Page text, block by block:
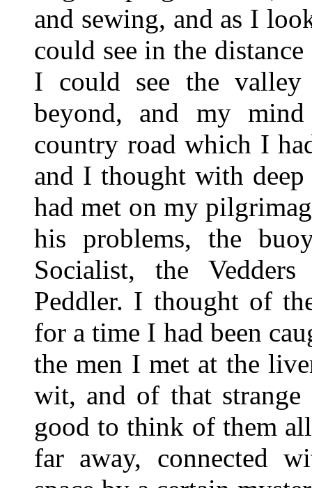
and sewing, and as I
could see in the
I could see the
beyond, and my
country road which I
and I thought with
had met on my
his problems, the
Socialist, the
Peddler. I thought of
for a time I had been
the men I met at the
wit, and of that
good to think of them
far away, connected